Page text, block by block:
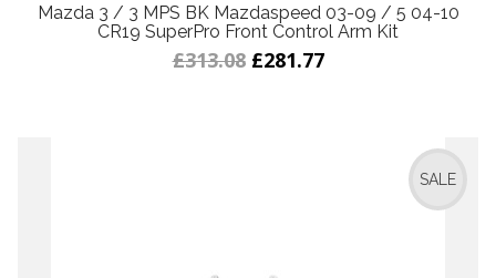
Mazda 3 / 3 MPS BK Mazdaspeed 03-09 / 5 04-10
CR19 SuperPro Front Control Arm Kit
£313.08 £281.77
SALE